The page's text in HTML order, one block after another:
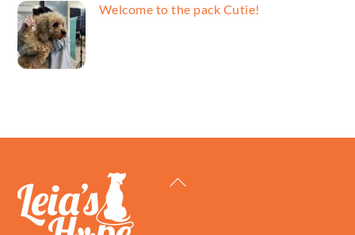
Welcome to the pack Cutie!
Back